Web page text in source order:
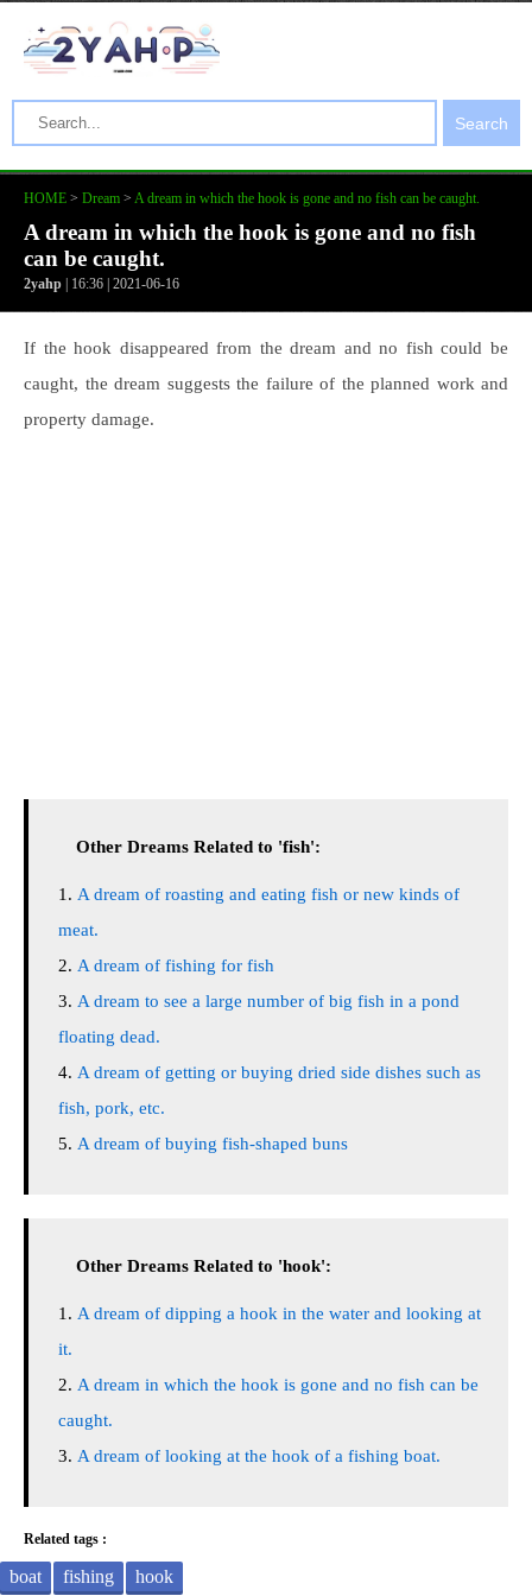
Search
HOME > Dream > A dream in which the hook is gone and no fish can be caught.
A dream in which the hook is gone and no fish
can be caught.
2yahp | 16:36 | 2021-06-16
If the hook disappeared from the dream and no fish could be
caught, the dream suggests the failure of the planned work and
property damage.
Other Dreams Related to 'fish':
A dream of roasting and eating fish or new kinds of
meat.
A dream of fishing for fish
A dream to see a large number of big fish in a pond
floating dead.
A dream of getting or buying dried side dishes such as
fish, pork, etc.
A dream of buying fish-shaped buns
Other Dreams Related to 'hook':
A dream of dipping a hook in the water and looking at
it.
A dream in which the hook is gone and no fish can be
caught.
A dream of looking at the hook of a fishing boat.
Related tags :
boat fishing hook